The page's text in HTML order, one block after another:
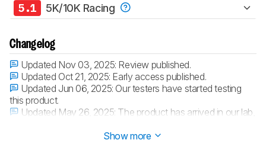
5.1 5K/10K Racing
Changelog
Updated Nov 03, 2025: Review published.
Updated Oct 21, 2025: Early access published.
Updated Jun 06, 2025: Our testers have started testing
this product.
Updated May 26, 2025: The product has arrived in our lab,
Show more